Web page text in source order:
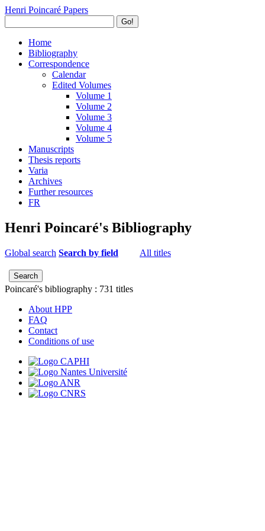
Henri Poincaré Papers
Go!
Home
Bibliography
Correspondence
Calendar
Edited Volumes
Volume 1
Volume 2
Volume 3
Volume 4
Volume 5
Manuscripts
Thesis reports
Varia
Archives
Further resources
FR
Henri Poincaré's Bibliography
Global search Search by field All titles
Poincaré's bibliography : 731 titles
About HPP
FAQ
Contact
Conditions of use